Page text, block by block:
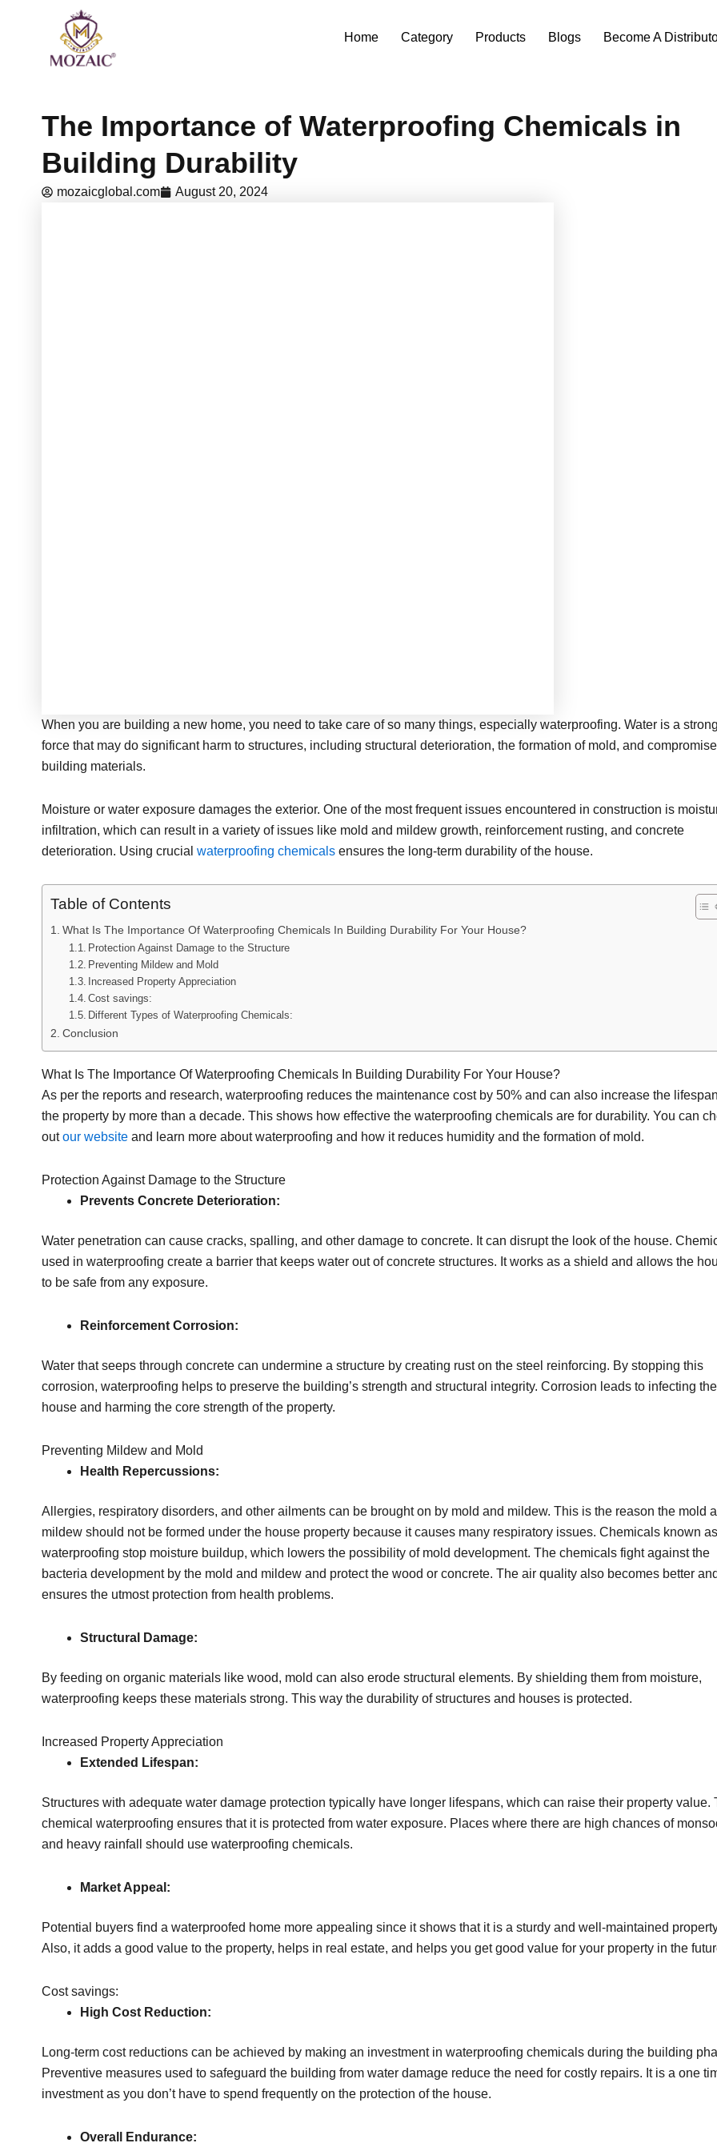
Home Category Products Blogs Become A
The Importance of Waterproofing Chemicals in
Building Durability
mozaicglobal.com August 20, 2024
When you are building a new home, you need to take care of so many things, especially waterproofing. Water is a strong
force that may do significant harm to structures, including structural deterioration, the formation of mold, and
building materials.
Moisture or water exposure damages the exterior. One of the most frequent issues encountered in construction is
infiltration, which can result in a variety of issues like mold and mildew growth, reinforcement rusting, and concrete
deterioration. Using crucial waterproofing chemicals ensures the long-term durability of the house.
Table of Contents
What Is The Importance Of Waterproofing Chemicals In Building Durability For Your House?
Protection Against Damage to the Structure
Preventing Mildew and Mold
Increased Property Appreciation
Cost savings:
Different Types of Waterproofing Chemicals:
Conclusion
What Is The Importance Of Waterproofing Chemicals In Building Durability For Your House?
As per the reports and research, waterproofing reduces the maintenance cost by 50% and can also increase the
the property by more than a decade. This shows how effective the waterproofing chemicals are for durability. You can
out our website and learn more about waterproofing and how it reduces humidity and the formation of mold.
Protection Against Damage to the Structure
Prevents Concrete Deterioration:
Water penetration can cause cracks, spalling, and other damage to concrete. It can disrupt the look of the house.
used in waterproofing create a barrier that keeps water out of concrete structures. It works as a shield and allows the
to be safe from any exposure.
Reinforcement Corrosion:
Water that seeps through concrete can undermine a structure by creating rust on the steel reinforcing. By stopping this
corrosion, waterproofing helps to preserve the building’s strength and structural integrity. Corrosion leads to infecting the
house and harming the core strength of the property.
Preventing Mildew and Mold
Health Repercussions:
Allergies, respiratory disorders, and other ailments can be brought on by mold and mildew. This is the reason the mold
mildew should not be formed under the house property because it causes many respiratory issues. Chemicals known as
waterproofing stop moisture buildup, which lowers the possibility of mold development. The chemicals fight against the
bacteria development by the mold and mildew and protect the wood or concrete. The air quality also becomes better and
ensures the utmost protection from health problems.
Structural Damage:
By feeding on organic materials like wood, mold can also erode structural elements. By shielding them from moisture,
waterproofing keeps these materials strong. This way the durability of structures and houses is protected.
Increased Property Appreciation
Extended Lifespan:
Structures with adequate water damage protection typically have longer lifespans, which can raise their property value.
chemical waterproofing ensures that it is protected from water exposure. Places where there are high chances of
and heavy rainfall should use waterproofing chemicals.
Market Appeal:
Potential buyers find a waterproofed home more appealing since it shows that it is a sturdy and well-maintained
Also, it adds a good value to the property, helps in real estate, and helps you get good value for your property in the
Cost savings:
High Cost Reduction:
Long-term cost reductions can be achieved by making an investment in waterproofing chemicals during the building
Preventive measures used to safeguard the building from water damage reduce the need for costly repairs. It is a one
investment as you don’t have to spend frequently on the protection of the house.
Overall Endurance: